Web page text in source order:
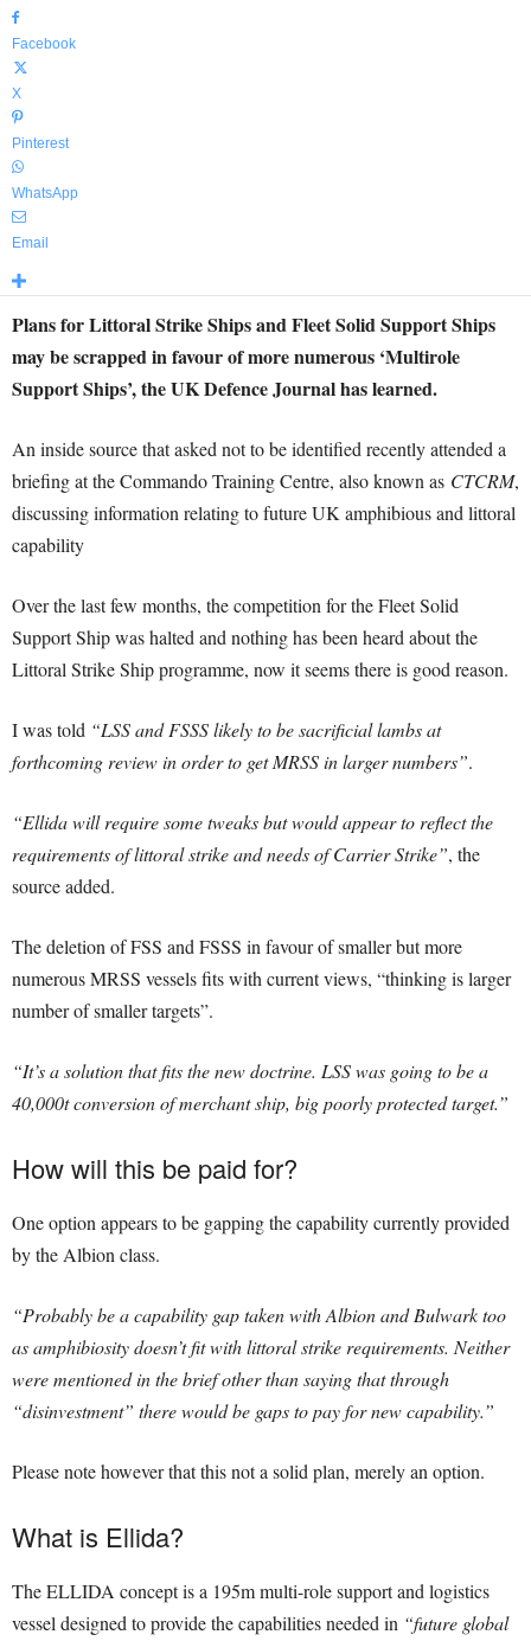
Facebook
X
Pinterest
WhatsApp
Email
Plans for Littoral Strike Ships and Fleet Solid Support Ships
may be scrapped in favour of more numerous ‘Multirole
Support Ships’, the UK Defence Journal has learned.
An inside source that asked not to be identified recently attended a
briefing at the Commando Training Centre, also known as CTCRM,
discussing information relating to future UK amphibious and littoral
capability
Over the last few months, the competition for the Fleet Solid
Support Ship was halted and nothing has been heard about the
Littoral Strike Ship programme, now it seems there is good reason.
I was told “LSS and FSSS likely to be sacrificial lambs at
forthcoming review in order to get MRSS in larger numbers”.
“Ellida will require some tweaks but would appear to reflect the
requirements of littoral strike and needs of Carrier Strike”, the
source added.
The deletion of FSS and FSSS in favour of smaller but more
numerous MRSS vessels fits with current views, “thinking is larger
number of smaller targets”.
“It’s a solution that fits the new doctrine. LSS was going to be a
40,000t conversion of merchant ship, big poorly protected target.”
How will this be paid for?
One option appears to be gapping the capability currently provided
by the Albion class.
“Probably be a capability gap taken with Albion and Bulwark too
as amphibiosity doesn’t fit with littoral strike requirements. Neither
were mentioned in the brief other than saying that through
“disinvestment” there would be gaps to pay for new capability.”
Please note however that this not a solid plan, merely an option.
What is Ellida?
The ELLIDA concept is a 195m multi-role support and logistics
vessel designed to provide the capabilities needed in “future global